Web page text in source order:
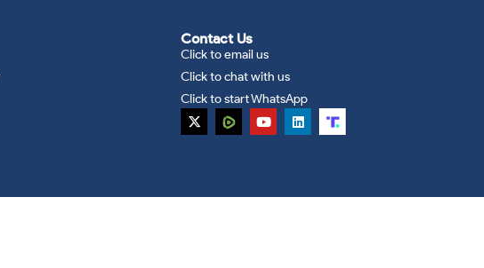
Contact Us
Click to email us
Click to chat with us
Click to start WhatsApp